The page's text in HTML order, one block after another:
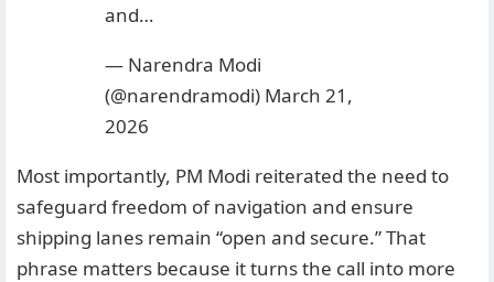
and…
— Narendra Modi
(@narendramodi) March 21,
2026
Most importantly, PM Modi reiterated the need to
safeguard freedom of navigation and ensure
shipping lanes remain “open and secure.” That
phrase matters because it turns the call into more